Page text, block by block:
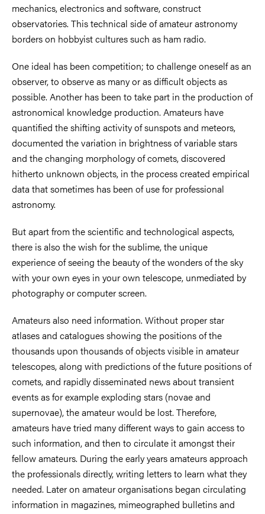
mechanics, electronics and software, construct
observatories. This technical side of amateur astronomy
borders on hobbyist cultures such as ham radio.
One ideal has been competition; to challenge oneself as an
observer, to observe as many or as difficult objects as
possible. Another has been to take part in the production of
astronomical knowledge production. Amateurs have
quantified the shifting activity of sunspots and meteors,
documented the variation in brightness of variable stars
and the changing morphology of comets, discovered
hitherto unknown objects, in the process created empirical
data that sometimes has been of use for professional
astronomy.
But apart from the scientific and technological aspects,
there is also the wish for the sublime, the unique
experience of seeing the beauty of the wonders of the sky
with your own eyes in your own telescope, unmediated by
photography or computer screen.
Amateurs also need information. Without proper star
atlases and catalogues showing the positions of the
thousands upon thousands of objects visible in amateur
telescopes, along with predictions of the future positions of
comets, and rapidly disseminated news about transient
events as for example exploding stars (novae and
supernovae), the amateur would be lost. Therefore,
amateurs have tried many different ways to gain access to
such information, and then to circulate it amongst their
fellow amateurs. During the early years amateurs approach
the professionals directly, writing letters to learn what they
needed. Later on amateur organisations began circulating
information in magazines, mimeographed bulletins and